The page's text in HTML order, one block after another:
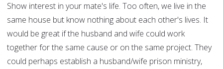
Show interest in your mate's life. Too often, we live in the
same house but know nothing about each other's lives. It
would be great if the husband and wife could work
together for the same cause or on the same project. They
could perhaps establish a husband/wife prison ministry,